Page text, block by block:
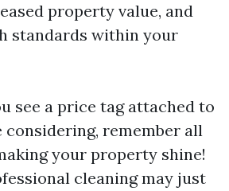
property value, and
standards within your
see a price tag attached to
considering, remember all
your property shine!
cleaning may just